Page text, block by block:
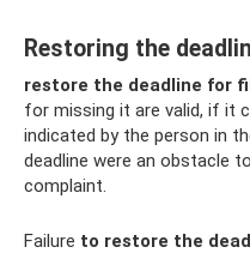
Restoring the
restore the deadline for
for missing it are valid, if it
indicated by the person in
deadline were an obstacle
complaint.
Failure to restore the